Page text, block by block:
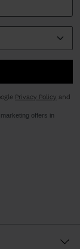
Privacy Policy and
offers in